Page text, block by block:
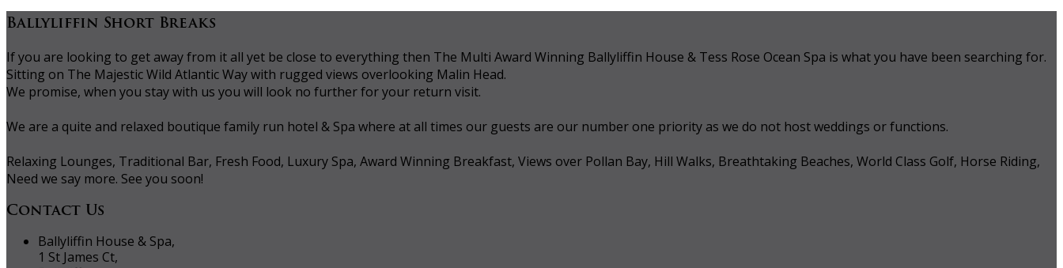
Ballyliffin Short Breaks
If you are looking to get away from it all yet be close to everything then The Multi Award Winning Ballyliffin House & Tess Rose Ocean Spa is what you have been searching for.
Sitting on The Majestic Wild Atlantic Way with rugged views overlooking Malin Head.
We promise, when you stay with us you will look no further for your return visit.
We are a quite and relaxed boutique family run hotel & Spa where at all times our guests are our number one priority as we do not host weddings or functions.
Relaxing Lounges, Traditional Bar, Fresh Food, Luxury Spa, Award Winning Breakfast, Views over Pollan Bay, Hill Walks, Breathtaking Beaches, World Class Golf, Horse Riding,
Need we say more. See you soon!
Contact Us
Ballyliffin House & Spa,
1 St James Ct,